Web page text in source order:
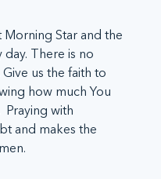
Morning Star and the
There is no
us the faith to
how much You
Praying with
and makes the